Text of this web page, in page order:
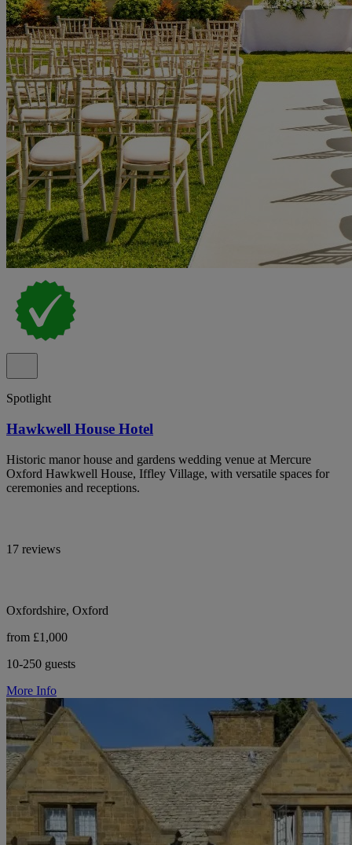
Spotlight
Hawkwell House Hotel
Historic manor house and gardens wedding venue at Mercure
Oxford Hawkwell House, Iffley Village, with versatile spaces for
ceremonies and receptions.
17 reviews
Oxfordshire, Oxford
from £1,000
10-250 guests
More Info